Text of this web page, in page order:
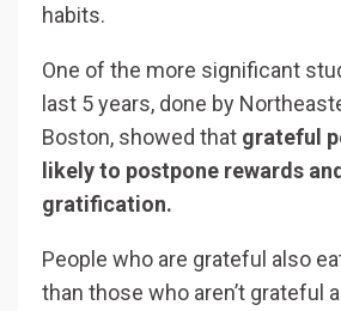
habits.
One of the more significant
last 5 years, done by
Boston, showed that grateful
likely to postpone rewards
gratification.
People who are grateful also
than those who aren’t grateful